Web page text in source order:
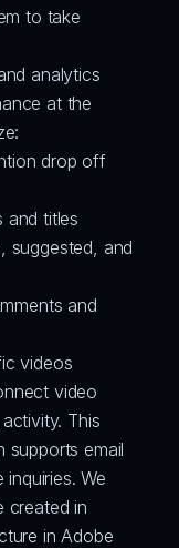
to take
analytics
at the
drop off
and titles
suggested, and
and
videos
video
This
supports email
We
created in
in Adobe